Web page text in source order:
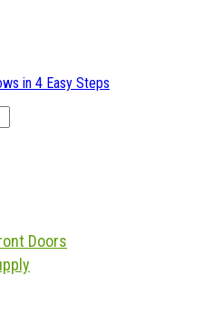
in 4 Easy Steps
Doors